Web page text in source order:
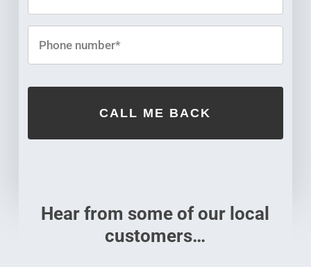
Hear from some of our local
customers…